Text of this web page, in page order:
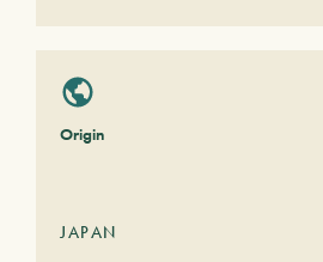
Origin
JAPAN